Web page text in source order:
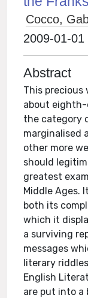
Cocco,
2009-01-01
Abstract
This
about
the category
marginalised
other more
should
greatest
Middle Ages.
both its
which it
a surviving
messages
literary
English
are put into